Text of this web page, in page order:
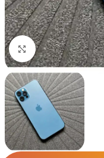
Click to enlarge